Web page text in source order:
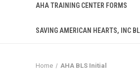
AHA TRAINING CENTER FORMS
SAVING AMERICAN HEARTS, INC
Home AHA BLS Initial